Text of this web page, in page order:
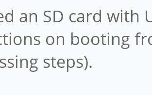
an SD card
on booting
steps).